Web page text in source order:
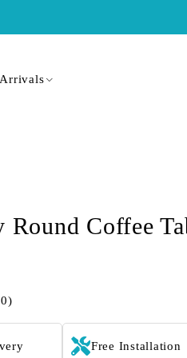
Round Coffee
Free Installation